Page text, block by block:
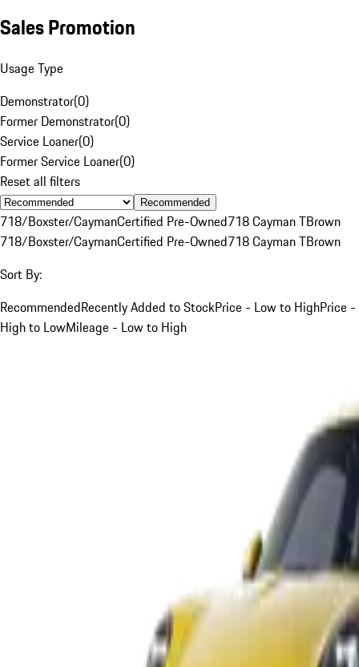
Sales Promotion
Usage Type
Demonstrator(0)
Former Demonstrator(0)
Service Loaner(0)
Former Service Loaner(0)
Reset all filters
Recommended
718/Boxster/CaymanCertified Pre-Owned718 Cayman TBrown
718/Boxster/CaymanCertified Pre-Owned718 Cayman TBrown
Sort By:
RecommendedRecently Added to StockPrice - Low to HighPrice -
High to LowMileage - Low to High